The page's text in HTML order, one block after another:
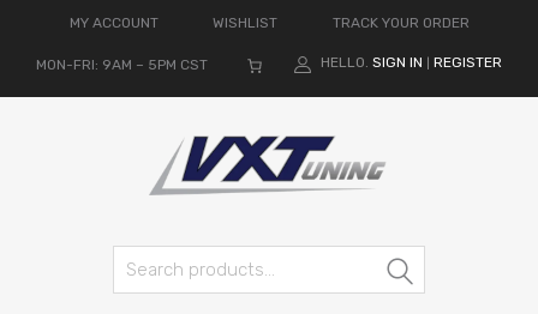
MY ACCOUNT WISHLIST TRACK YOUR ORDER
MON-FRI: 9AM – 5PM CST HELLO. SIGN IN REGISTER
Search for: